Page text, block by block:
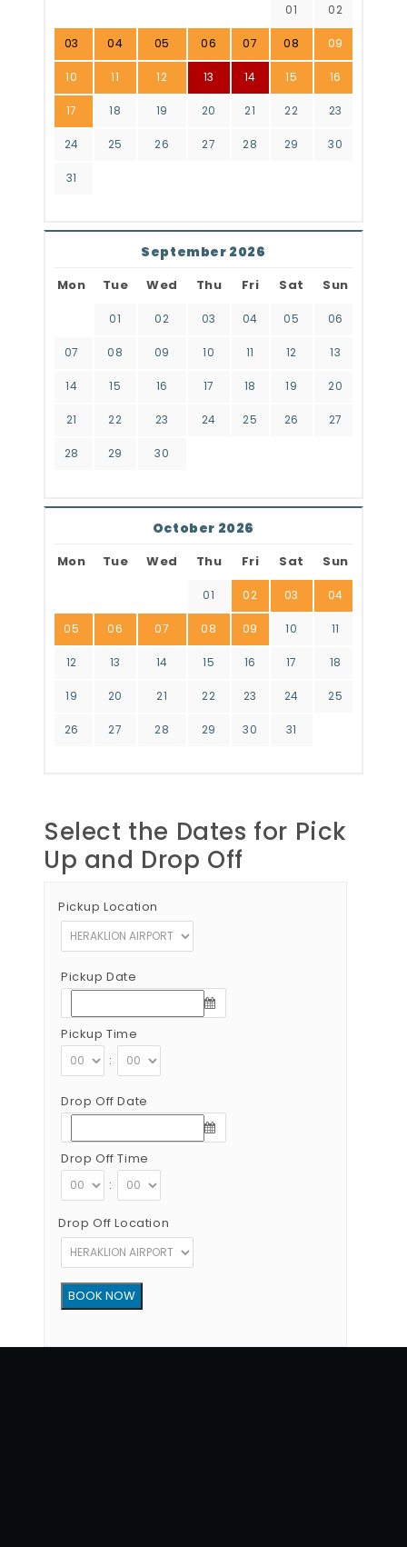
01 02
03 04 05 06 07 08 09
10 11 12 13 14 15 16
17 18 19 20 21 22 23
24 25 26 27 28 29 30
31
September 2026
Mon Tue Wed Thu Fri Sat Sun
01 02 03 04 05 06
07 08 09 10 11 12 13
14 15 16 17 18 19 20
21 22 23 24 25 26 27
28 29 30
October 2026
Mon Tue Wed Thu Fri Sat Sun
01 02 03 04
05 06 07 08 09 10 11
12 13 14 15 16 17 18
19 20 21 22 23 24 25
26 27 28 29 30 31
Select the Dates for Pick
Up and Drop Off
Pickup Location
Pickup Date
Pickup Time
:
Drop Off Date
Drop Off Time
:
Drop Off Location